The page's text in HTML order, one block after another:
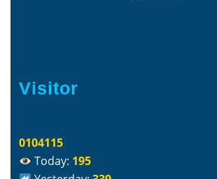
Visitor
0104115
Today: 195